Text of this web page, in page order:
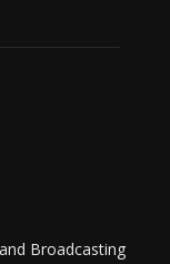
Broadcasting